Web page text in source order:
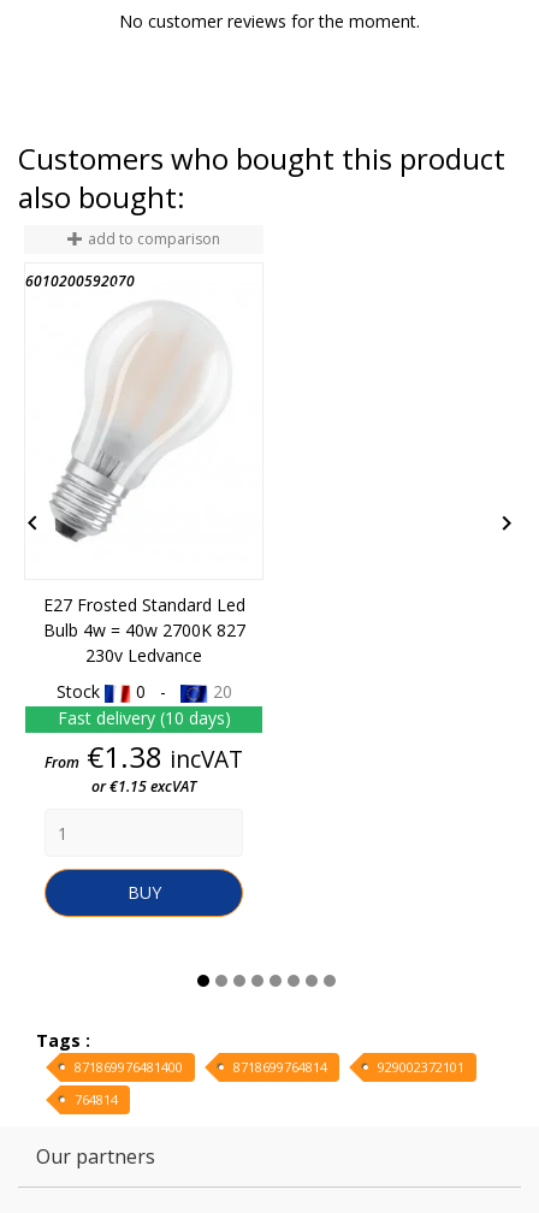
No customer reviews for the moment.
Customers who bought this product
also bought:
add to comparison
6010200592070
END OF STOCK
E27 Frosted Standard Led
Bulb 4w = 40w 2700K 827
230v Ledvance
Stock
0 -
20
Fast delivery (10 days)
Price
From €1.38 incVAT
or €1.15 excVAT
BUY
 
Tags :
871869976481400 8718699764814
929002372101
764814
Our partners